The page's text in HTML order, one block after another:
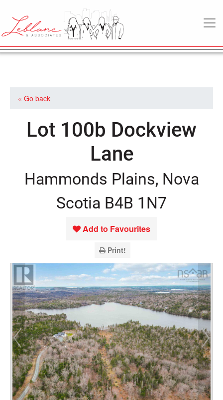
MAIN NAVIGATION
« Go back
Lot 100b Dockview
Lane
Hammonds Plains, Nova
Scotia B4B 1N7
Add to Favourites
Print!